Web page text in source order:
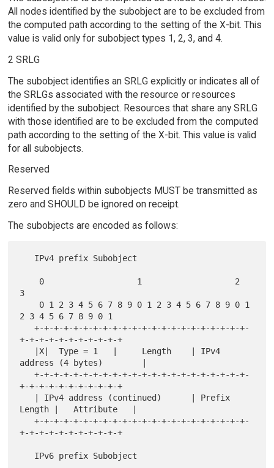
All nodes identified by the subobject are to be excluded from
the computed path according to the setting of the X-bit. This
value is valid only for subobject types 1, 2, 3, and 4.
2 SRLG
The subobject identifies an SRLG explicitly or indicates all of
the SRLGs associated with the resource or resources
identified by the subobject. Resources that share any SRLG
with those identified are to be excluded from the computed
path according to the setting of the X-bit. This value is valid
for all subobjects.
Reserved
Reserved fields within subobjects MUST be transmitted as
zero and SHOULD be ignored on receipt.
The subobjects are encoded as follows:
3
2 3 4 5 6 7 8 9 0 1
   +-+-+-+-+-+-+-+-+-+-+-+-+-+-+-+-+-+-+-+-+-+-
+-+-+-+-+-+-+-+-+-+-+
address (4 bytes)        |
   +-+-+-+-+-+-+-+-+-+-+-+-+-+-+-+-+-+-+-+-+-+-
+-+-+-+-+-+-+-+-+-+-+
Length |   Attribute   |
   +-+-+-+-+-+-+-+-+-+-+-+-+-+-+-+-+-+-+-+-+-+-
+-+-+-+-+-+-+-+-+-+-+